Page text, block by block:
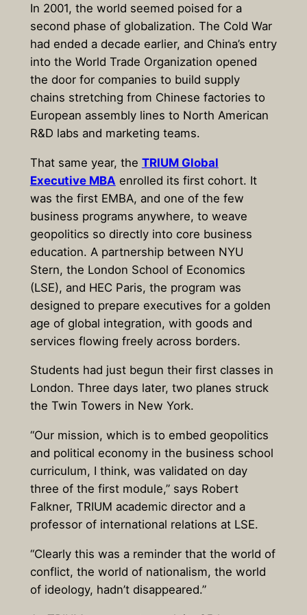
In 2001, the world seemed poised for a
second phase of globalization. The Cold War
had ended a decade earlier, and China’s entry
into the World Trade Organization opened
the door for companies to build supply
chains stretching from Chinese factories to
European assembly lines to North American
R&D labs and marketing teams.
That same year, the TRIUM Global
Executive MBA enrolled its first cohort. It
was the first EMBA, and one of the few
business programs anywhere, to weave
geopolitics so directly into core business
education. A partnership between NYU
Stern, the London School of Economics
(LSE), and HEC Paris, the program was
designed to prepare executives for a golden
age of global integration, with goods and
services flowing freely across borders.
Students had just begun their first classes in
London. Three days later, two planes struck
the Twin Towers in New York.
“Our mission, which is to embed geopolitics
and political economy in the business school
curriculum, I think, was validated on day
three of the first module,” says Robert
Falkner, TRIUM academic director and a
professor of international relations at LSE.
“Clearly this was a reminder that the world of
conflict, the world of nationalism, the world
of ideology, hadn’t disappeared.”